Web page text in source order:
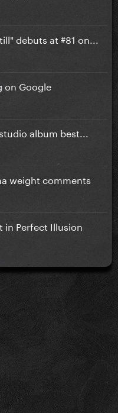
debuts at #81 on...
on Google
album best...
weight comments
in Perfect Illusion